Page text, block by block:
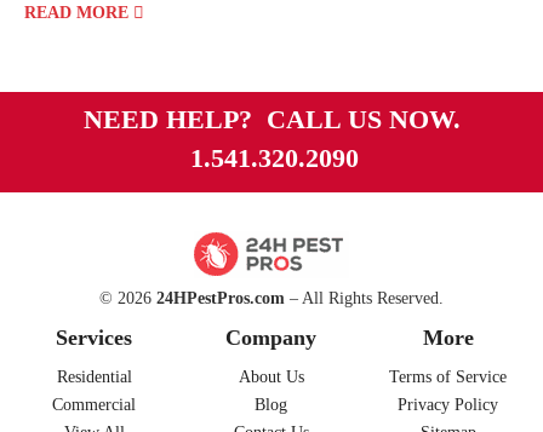
READ MORE
NEED HELP? CALL US NOW.
1.541.320.2090
© 2026 24HPestPros.com – All Rights Reserved.
Services
Residential
Commercial
Company
About Us
Blog
More
Terms of Service
Privacy Policy